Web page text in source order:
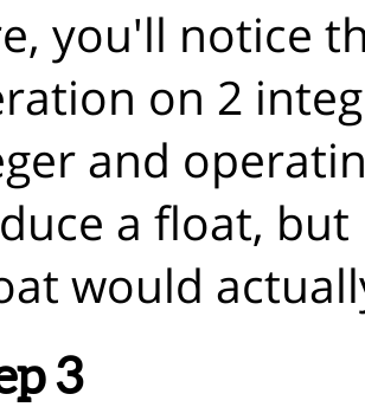
you'll notice
on 2
and
a float,
would
3